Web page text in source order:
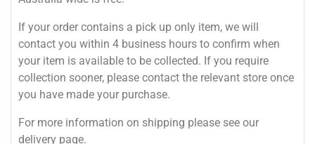
If your order contains a pick up only item, we will
contact you within 4 business hours to confirm when
your item is available to be collected. If you require
collection sooner, please contact the relevant store once
you have made your purchase.
For more information on shipping please see our
delivery page.